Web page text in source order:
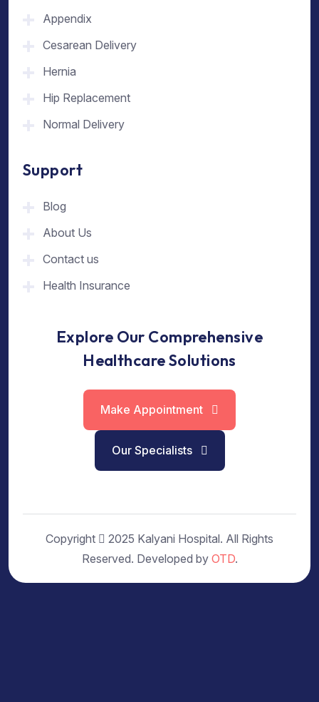
Appendix
Cesarean Delivery
Hernia
Hip Replacement
Normal Delivery
Support
Blog
About Us
Contact us
Health Insurance
Explore Our Comprehensive
Healthcare Solutions
Make Appointment
Our Specialists
Copyright
2025 Kalyani Hospital. All Rights
Reserved. Developed by OTD.